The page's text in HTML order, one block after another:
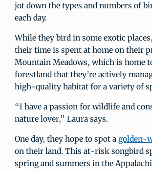
jot down the types and numbers of
each day.
While they bird in some exotic
their time is spent at home on their
Mountain Meadows, which is home
forestland that they’re actively
high-quality habitat for a variety of
“I have a passion for wildlife and
nature lover,” Laura says.
One day, they hope to spot a golden-
on their land. This at-risk songbird
spring and summers in the